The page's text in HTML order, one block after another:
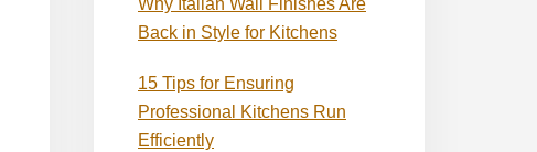
Why Italian Wall Finishes Are
Back in Style for Kitchens
15 Tips for Ensuring
Professional Kitchens Run
Efficiently